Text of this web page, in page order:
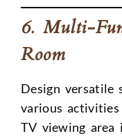
6. Multi-
Room
Design versatile
various
TV viewing area